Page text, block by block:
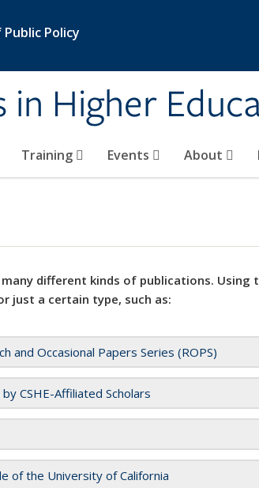
Policy
Higher
Training Events About
many different kinds of publications.
just a certain type, such as:
and Occasional Papers Series (ROPS)
CSHE-Affiliated Scholars
of the University of California